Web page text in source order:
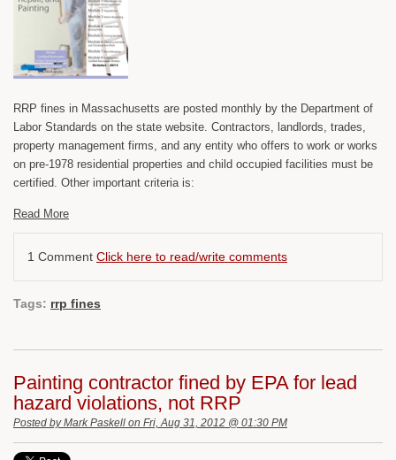
RRP fines in Massachusetts are posted monthly by the Department of
Labor Standards on the state website. Contractors, landlords, trades,
property management firms, and any entity who offers to work or works
on pre-1978 residential properties and child occupied facilities must be
certified. Other important criteria is:
Read More
1 Comment Click here to read/write comments
Tags: rrp fines
Painting contractor fined by EPA for lead
hazard violations, not RRP
Posted byMark Paskell on Fri, Aug 31, 2012 @ 01:30 PM